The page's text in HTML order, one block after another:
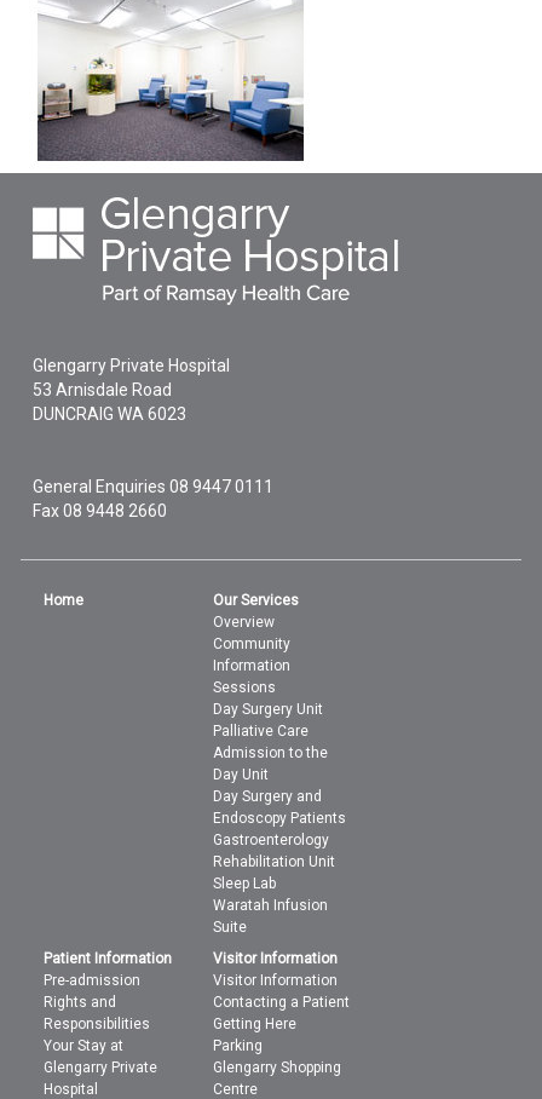
Glengarry Private Hospital
53 Arnisdale Road
DUNCRAIG WA6023
General Enquiries08 9447 0111
Fax 08 9448 2660
Home
Our Services
Overview
Community
Information
Sessions
Day Surgery Unit
Palliative Care
Admission to the
Day Unit
Day Surgery and
Endoscopy Patients
Gastroenterology
Rehabilitation Unit
Sleep Lab
Waratah Infusion
Suite
Patient Information
Pre-admission
Rights and
Responsibilities
Your Stay at
Glengarry Private
Hospital
Visitor Information
Visitor Information
Contacting a Patient
Getting Here
Parking
Glengarry Shopping
Centre